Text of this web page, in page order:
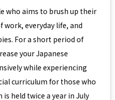
who aims to brush up their
work, everyday life, and
For a short period of
your Japanese
while experiencing
curriculum for those who
held twice a year in July